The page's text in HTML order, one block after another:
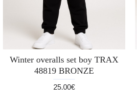
Winter overalls set boy TRAX
48819 BRONZE
25.00€